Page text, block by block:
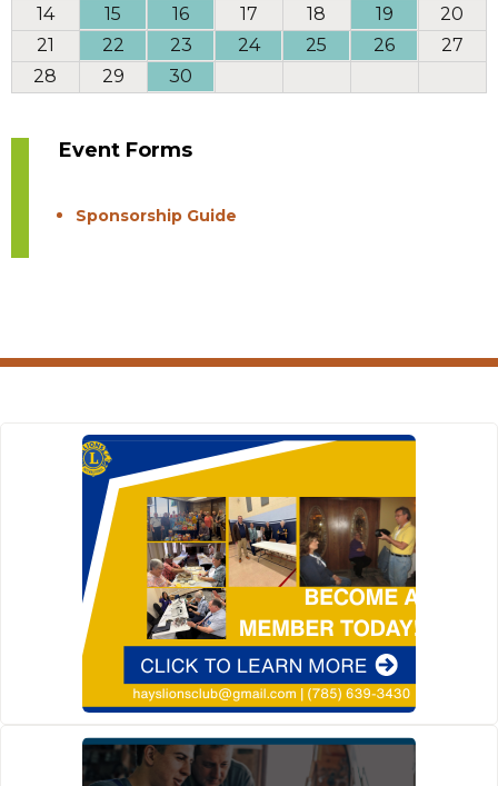
14
15 16 17 18 19
20
21
22 23 24 25 26
27
28
29 30
Event Forms
Sponsorship Guide